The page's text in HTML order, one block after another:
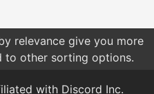
relevance give you more
to other sorting options.
with Discord Inc.